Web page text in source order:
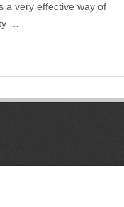
a very effective way of
…